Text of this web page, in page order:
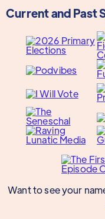
Current and Past
Want to see your